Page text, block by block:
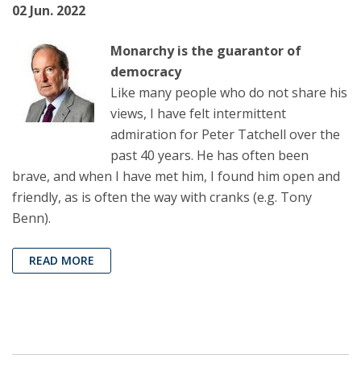
02 Jun. 2022
Monarchy is the guarantor of
democracy
Like many people who do not share his
views, I have felt intermittent
admiration for Peter Tatchell over the
past 40 years. He has often been
brave, and when I have met him, I found him open and
friendly, as is often the way with cranks (e.g. Tony
Benn).
READ MORE